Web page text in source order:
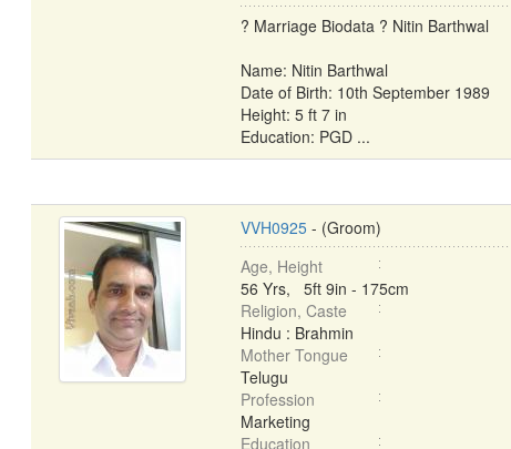
? Marriage Biodata ? Nitin Barthwal
Name: Nitin Barthwal
Date of Birth: 10th September 1989
Height: 5 ft 7 in
Education: PGD ...
VVH0925- (Groom)
Age, Height
56 Yrs, 5ft 9in - 175cm
Religion, Caste
Hindu : Brahmin
Mother Tongue
Telugu
Profession
Marketing
Education